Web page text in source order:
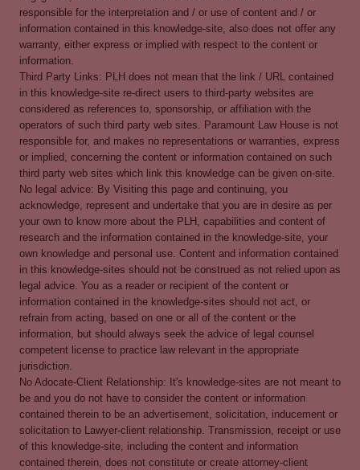
responsible for the interpretation and / or use of content and / or
information contained in this knowledge-site, also does not offer any
warranty, either express or implied with respect to the content or
information.
Third Party Links: PLH does not mean that the link / URL contained
in this knowledge-site re-direct users to third-party websites are
considered as references to, sponsorship, or affiliation with the
operators of such third party web sites. Paramount Law House is not
responsible for, and makes no representations or warranties, express
or implied, concerning the content or information contained on such
third party web sites which link this knowledge can be given on-site.
No legal advice: By Visiting this page and continuing, you
acknowledge, represent and undertake that you are in desire as per
your own to know more about the PLH, capabilities and content of
research and the information contained in the knowledge-site, your
own knowledge and personal use. Content and information contained
in this knowledge-sites should not be construed as not relied upon as
legal advice. You as a reader or recipient of the content or
information contained in the knowledge-sites should not act, or
refrain from acting, based on one or all of the content or the
information, but should always seek the advice of legal counsel
competent license to practice law relevant in the appropriate
jurisdiction.
No Adocate-Client Relationship: It's knowledge-sites are not meant to
be and you do not have to consider the content or information
contained therein to be an advertisement, solicitation, inducement or
solicitation to Lawyer-client relationship. Transmission, receipt or use
of this knowledge-site, including the content and information
contained therein, does not constitute or create attorney-client